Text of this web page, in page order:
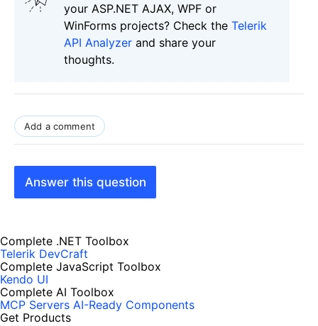
your ASP.NET AJAX, WPF or
WinForms projects? Check the Telerik
API Analyzer and share your
thoughts.
Add a comment
Answer this question
Complete .NET Toolbox
Telerik DevCraft
Complete JavaScript Toolbox
Kendo UI
Complete AI Toolbox
MCP Servers AI-Ready Components
Get Products